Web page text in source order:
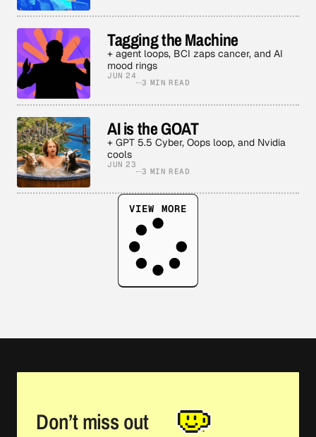
Tagging the Machine
+ agent loops, BCI zaps cancer, and AI
mood rings
JUN 24
3 MIN READ
AI is the GOAT
+ GPT 5.5 Cyber, Oops loop, and Nvidia
cools
JUN 23
3 MIN READ
VIEW MORE
Don’t miss out